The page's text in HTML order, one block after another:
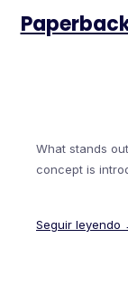
What stands
concept is
Seguir leyendo